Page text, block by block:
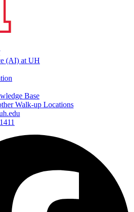
(AI) at UH
Base
Walk-up Locations